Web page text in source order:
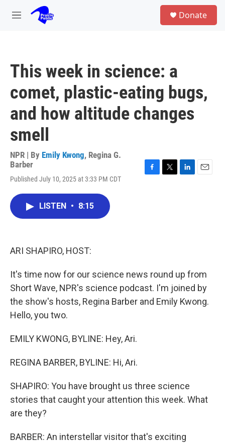
Skip to main content
M
Donate
This week in science: a
comet, plastic-eating bugs,
and how altitude changes
smell
NPR | By Emily Kwong, Regina G.
Barber
Published July 10, 2025 at 3:33 PM CDT
LISTEN • 8:15
ARI SHAPIRO, HOST:
It's time now for our science news round up from
Short Wave, NPR's science podcast. I'm joined by
the show's hosts, Regina Barber and Emily Kwong.
Hello, you two.
EMILY KWONG, BYLINE: Hey, Ari.
REGINA BARBER, BYLINE: Hi, Ari.
SHAPIRO: You have brought us three science
stories that caught your attention this week. What
are they?
BARBER: An interstellar visitor that's exciting